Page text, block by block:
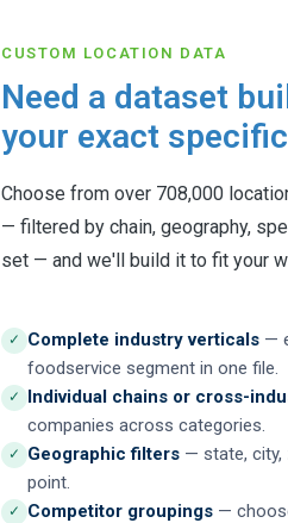
CUSTOM LOCATION DATA
Need a dataset
your exact
Choose from over 708,000
— filtered by chain, geography,
set — and we'll build it to fit your
✓ Complete industry verticals —
foodservice segment in one file.
✓ Individual chains or cross-
companies across categories.
✓ Geographic filters — state, city,
point.
✓ Competitor groupings —